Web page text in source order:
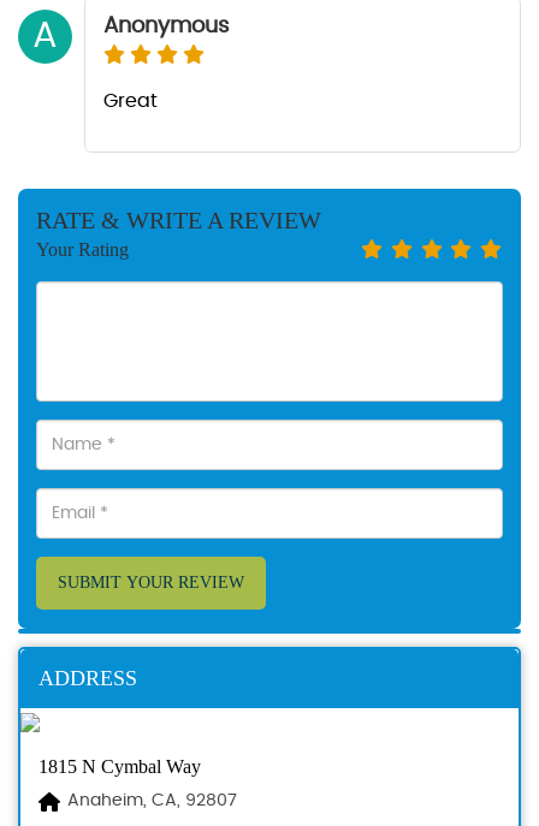
A Anonymous
Great
RATE & WRITE A REVIEW
Your Rating
SUBMIT YOUR REVIEW
ADDRESS
1815 N Cymbal Way
Anaheim, CA, 92807